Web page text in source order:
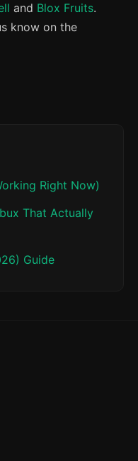
and Blox Fruits.
know on the
Right Now)
That Actually
Guide